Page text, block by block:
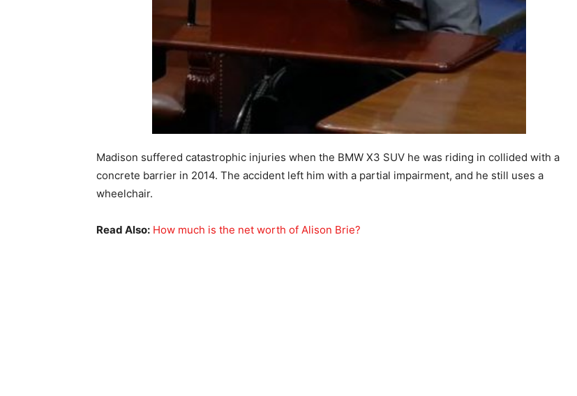
Madison suffered catastrophic injuries when the BMW X3 SUV he was riding in collided with a
concrete barrier in 2014. The accident left him with a partial impairment, and he still uses a
wheelchair.
Read Also: How much is the net worth of Alison Brie?